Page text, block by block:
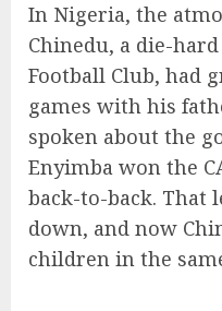
In Nigeria, the
Chinedu, a die-
Football Club, had
games with his
spoken about the
Enyimba won the
back-to-back. That
down, and now
children in the